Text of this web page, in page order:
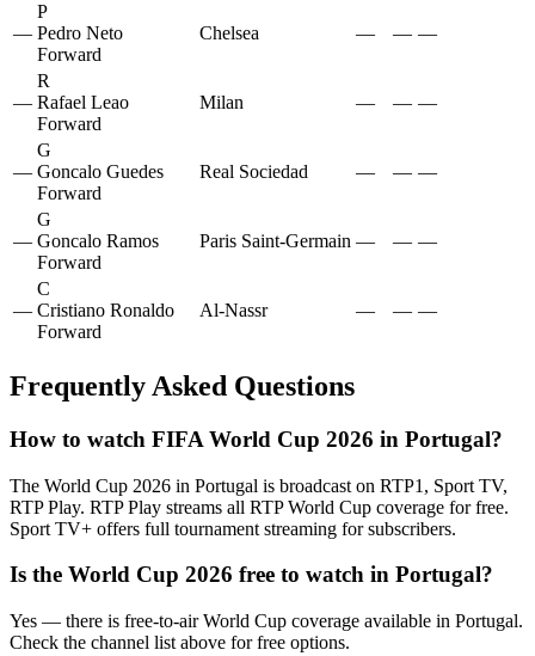
—
P
Pedro Neto
Forward
Chelsea — — —
—
R
Rafael Leao
Forward
Milan — — —
—
G
Goncalo Guedes
Forward
Real Sociedad — — —
—
G
Goncalo Ramos
Forward
Paris Saint-Germain — — —
—
C
Cristiano Ronaldo
Forward
Al-Nassr — — —
Frequently Asked Questions
How to watch FIFA World Cup 2026 in Portugal?
The World Cup 2026 in Portugal is broadcast on RTP1, Sport TV,
RTP Play. RTP Play streams all RTP World Cup coverage for free.
Sport TV+ offers full tournament streaming for subscribers.
Is the World Cup 2026 free to watch in Portugal?
Yes — there is free-to-air World Cup coverage available in Portugal.
Check the channel list above for free options.